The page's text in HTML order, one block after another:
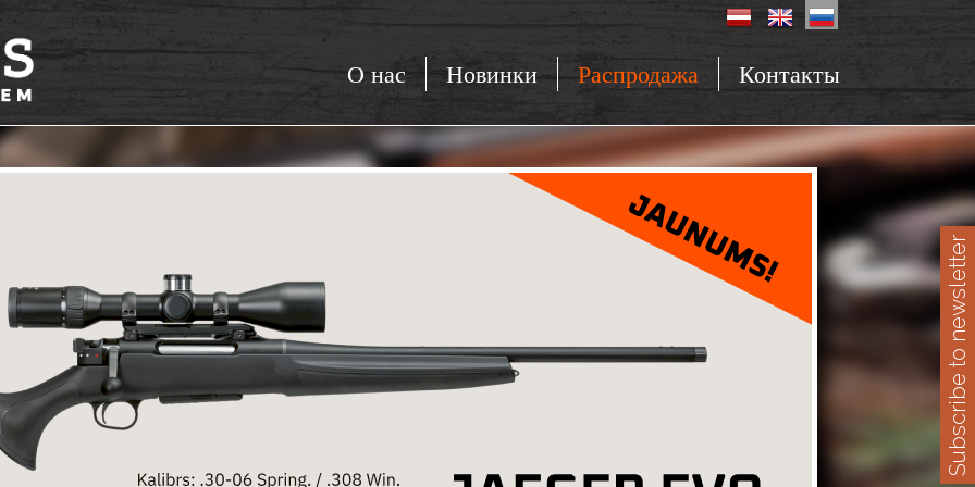
О нас Новинки Распродажа Контакты
Subscribe to newsletter